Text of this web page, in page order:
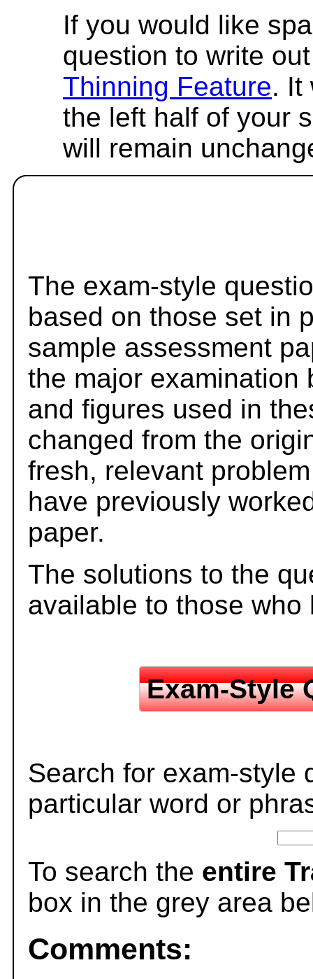
If you would like
question to write
Thinning Feature. It
the left half of your
will remain
The exam-style
based on those set in
sample assessment
the major examination
and figures used in
changed from the
fresh, relevant
have previously
paper.
The solutions to the
available to those
Exam-Style
Search for exam-style
particular word or
To search the entire
box in the grey area
Comments: